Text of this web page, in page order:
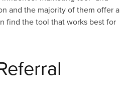
and the majority of them offer a
find the tool that works best for